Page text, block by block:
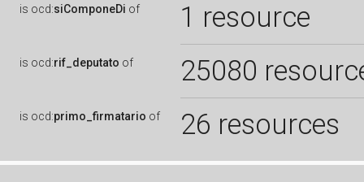
is ocd:siComponeDi of 1 resource
is ocd:rif_deputato of 25080
is ocd:primo_firmatario of 26 resources